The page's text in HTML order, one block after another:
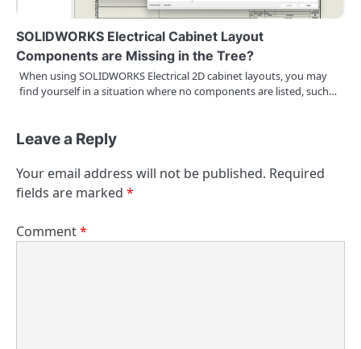
SOLIDWORKS Electrical Cabinet Layout
Components are Missing in the Tree?
When using SOLIDWORKS Electrical 2D cabinet layouts, you may
find yourself in a situation where no components are listed, such…
Leave a Reply
Your email address will not be published. Required
fields are marked *
Comment*